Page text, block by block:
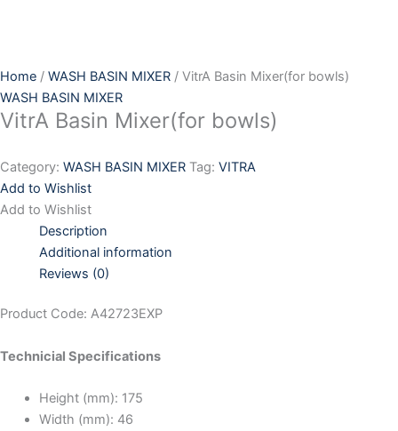
Home / WASH BASIN MIXER / VitrA Basin Mixer(for bowls)
WASH BASIN MIXER
VitrA Basin Mixer(for bowls)
Category: WASH BASIN MIXER Tag: VITRA
Add to Wishlist
Add to Wishlist
Description
Additional information
Reviews (0)
Product Code: A42723EXP
Technicial Specifications
Height (mm): 175
Width (mm): 46